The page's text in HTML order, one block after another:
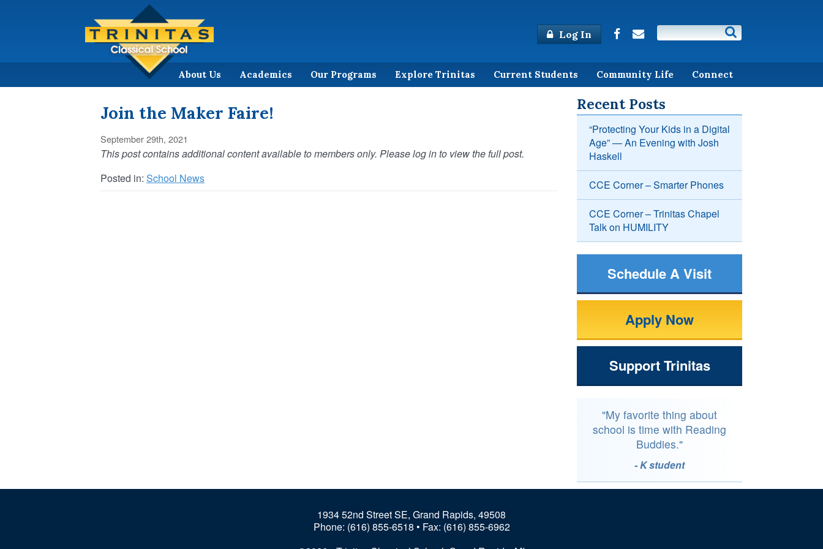
Log In
About Us Academics Our Programs Explore Trinitas Current Students Community Life Connect
Join the Maker Faire!
September 29th, 2021
This post contains additional content available to members only. Please log in to view the full post.
Posted in: School News
Recent Posts
“Protecting Your Kids in a Digital
Age” — An Evening with Josh
Haskell
CCE Corner – Smarter Phones
CCE Corner – Trinitas Chapel
Talk on HUMILITY
Schedule A Visit
Apply Now
Support Trinitas
"My favorite thing about
school is time with Reading
Buddies."
- K student
1934 52nd Street SE, Grand Rapids, 49508
Phone: (616) 855-6518 • Fax: (616) 855-6962